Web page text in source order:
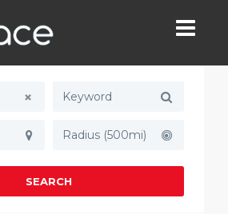
Radius (500mi)
SEARCH